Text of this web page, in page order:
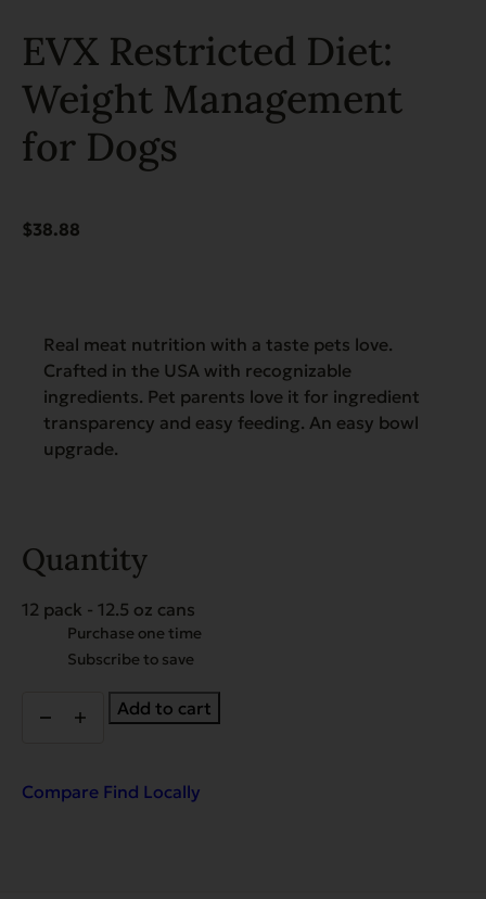
EVX Restricted Diet:
Weight Management
for Dogs
$38.88
Real meat nutrition with a taste pets love.
Crafted in the USA with recognizable
ingredients. Pet parents love it for ingredient
transparency and easy feeding. An easy bowl
upgrade.
Quantity
12 pack - 12.5 oz cans
Choose
purchase
Purchase one time
Subscribe to save
Restricted
Management
Add to cart
Compare Find Locally